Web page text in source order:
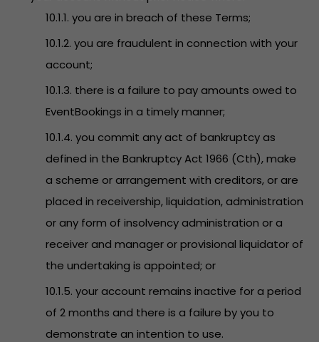
10.1.1. you are in breach of these Terms;
10.1.2. you are fraudulent in connection with your
account;
10.1.3. there is a failure to pay amounts owed to
EventBookings in a timely manner;
10.1.4. you commit any act of bankruptcy as
defined in the Bankruptcy Act 1966 (Cth), make
a scheme or arrangement with creditors, or are
placed in receivership, liquidation, administration
or any form of insolvency administration or a
receiver and manager or provisional liquidator of
the undertaking is appointed; or
10.1.5. your account remains inactive for a period
of 2 months and there is a failure by you to
demonstrate an intention to use.